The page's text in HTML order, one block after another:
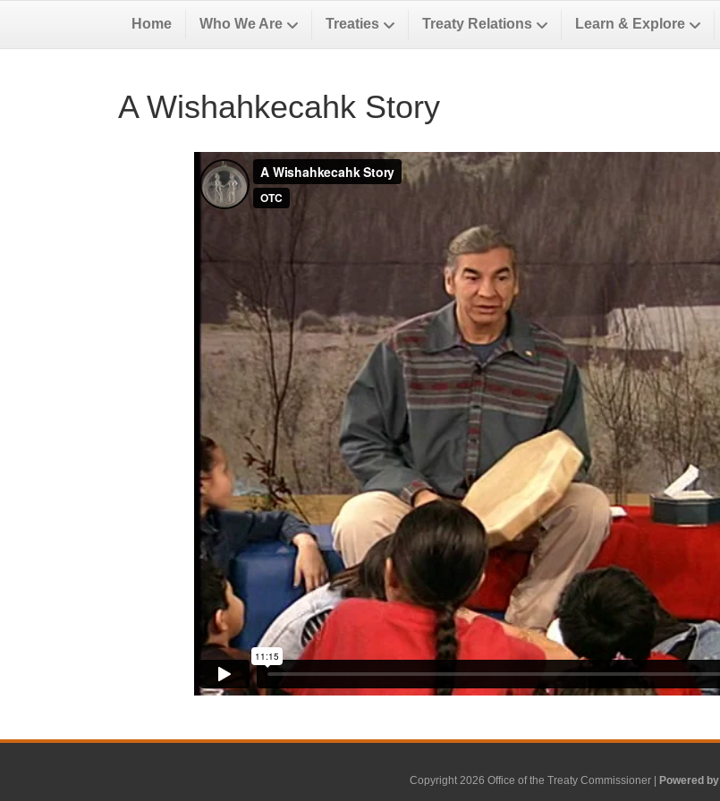
Home Who We Are Treaties Treaty Relations Learn & Explore
A Wishahkecahk Story
Copyright 2026 Office of the Treaty Commissioner | Powered by